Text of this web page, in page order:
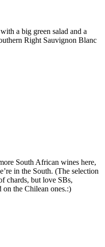
a big green salad and a
Right Sauvignon Blanc
South African wines here,
in the South. (The selection
chards, but love SBs,
the Chilean ones.:)